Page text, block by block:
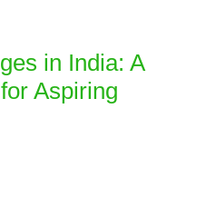
in India: A
Aspiring